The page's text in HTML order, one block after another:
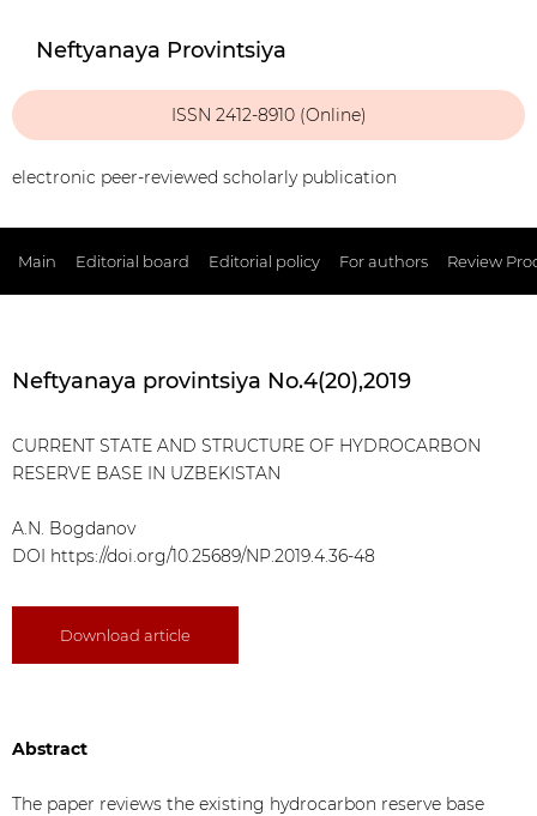
Neftyanaya Provintsiya
ISSN 2412-8910 (Online)
electronic peer-reviewed scholarly publication
Main Editorial board Editorial policy For authors Review
Neftyanaya provintsiya No.4(20),2019
CURRENT STATE AND STRUCTURE OF HYDROCARBON
RESERVE BASE IN UZBEKISTAN
A.N. Bogdanov
DOI https://doi.org/10.25689/NP.2019.4.36-48
Download article
Abstract
The paper reviews the existing hydrocarbon reserve base